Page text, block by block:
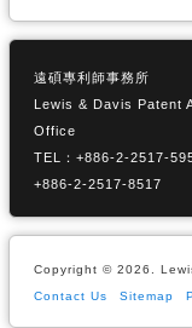
遠碩專利師事務所
Lewis & Davis Patent
Office
TEL：+886-2-2517-
+886-2-2517-8517
Copyright © 2026.
Contact Us
Sitemap